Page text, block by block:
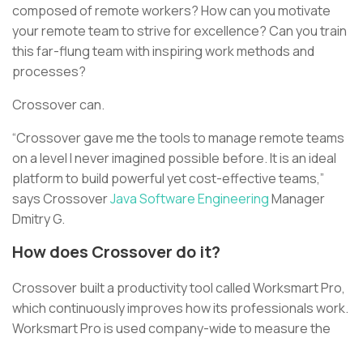
composed of remote workers? How can you motivate
your remote team to strive for excellence? Can you train
this far-flung team with inspiring work methods and
processes?
Crossover can.
“Crossover gave me the tools to manage remote teams
on a level I never imagined possible before. It is an ideal
platform to build powerful yet cost-effective teams,”
says CrossoverJava Software EngineeringManager
Dmitry G.
How does Crossover do it?
Crossover built a productivity tool called Worksmart Pro,
which continuously improves how its professionals work.
Worksmart Pro is used company-wide to measure the